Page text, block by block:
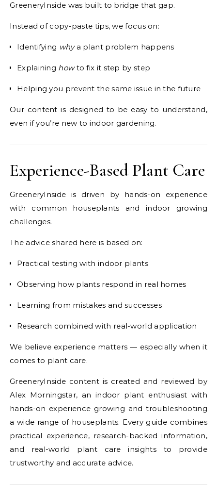
GreeneryInside was built to bridge that gap.
Instead of copy-paste tips, we focus on:
Identifying whya plant problem happens
Explaining howto fix it step by step
Helping you prevent the same issue in the future
Our content is designed to be easy to understand,
even if you’re new to indoor gardening.
Experience-Based Plant Care
GreeneryInside is driven by hands-on experience
with common houseplants and indoor growing
challenges.
The advice shared here is based on:
Practical testing with indoor plants
Observing how plants respond in real homes
Learning from mistakes and successes
Research combined with real-world application
We believe experience matters — especially when it
comes to plant care.
GreeneryInside content is created and reviewed by
Alex Morningstar, an indoor plant enthusiast with
hands-on experience growing and troubleshooting
a wide range of houseplants. Every guide combines
practical experience, research-backed information,
and real-world plant care insights to provide
trustworthy and accurate advice.